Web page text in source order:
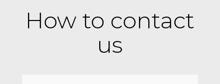
How to contact
us